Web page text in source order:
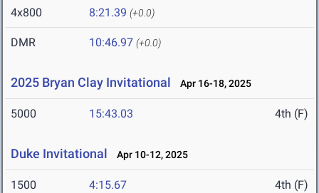
4x800 8:21.39 (+0.0)
DMR 10:46.97 (+0.0)
2025 Bryan Clay Invitational Apr 16-18, 2025
5000 15:43.03 4th (F)
Duke Invitational Apr 10-12, 2025
1500 4:15.67 4th (F)